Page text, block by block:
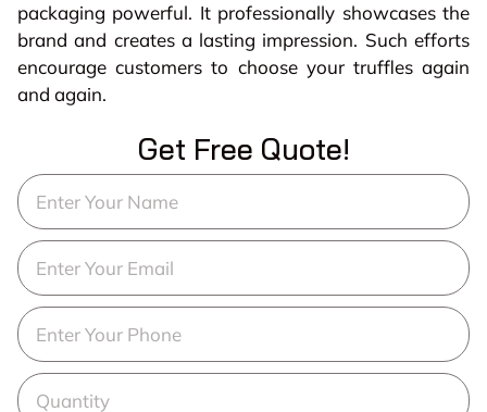
packaging powerful. It professionally showcases the
brand and creates a lasting impression. Such efforts
encourage customers to choose your truffles again
and again.
Get Free Quote!